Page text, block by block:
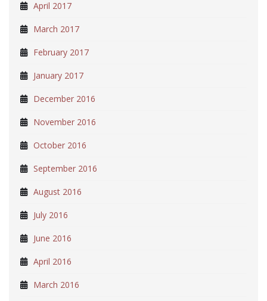
April 2017
March 2017
February 2017
January 2017
December 2016
November 2016
October 2016
September 2016
August 2016
July 2016
June 2016
April 2016
March 2016